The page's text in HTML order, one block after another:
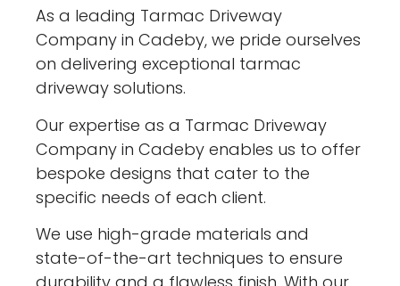
As a leading Tarmac Driveway
Company in Cadeby, we pride ourselves
on delivering exceptional tarmac
driveway solutions.
Our expertise as a Tarmac Driveway
Company in Cadeby enables us to offer
bespoke designs that cater to the
specific needs of each client.
We use high-grade materials and
state-of-the-art techniques to ensure